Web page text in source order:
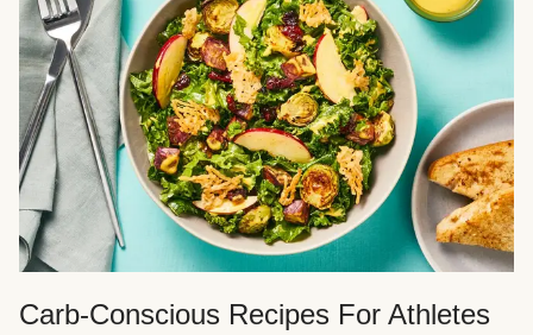
Carb-Conscious Recipes For Athletes